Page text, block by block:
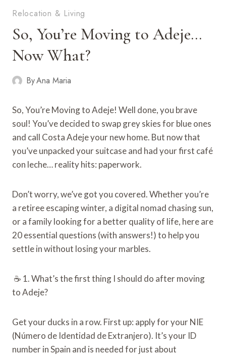
Relocation & Living
So, You’re Moving to Adeje…
Now What?
ByAna Maria
So, You’re Moving to Adeje! Well done, you brave
soul! You’ve decided to swap grey skies for blue ones
and call Costa Adeje your new home. But now that
you’ve unpacked your suitcase and had your first café
con leche… reality hits: paperwork.
Don’t worry, we’ve got you covered. Whether you’re
a retiree escaping winter, a digital nomad chasing sun,
or a family looking for a better quality of life, here are
20 essential questions (with answers!) to help you
settle in without losing your marbles.
☕ 1. What’s the first thing I should do after moving
to Adeje?
Get your ducks in a row. First up: apply for your NIE
(Número de Identidad de Extranjero). It’s your ID
number in Spain and is needed for just about